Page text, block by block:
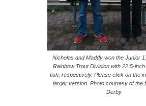
Nicholas and Maddy won the Junior
Rainbow Trout Division with 22.5-
fish, respectively. Please click on the
larger version. Photo courtesy of the
Derby